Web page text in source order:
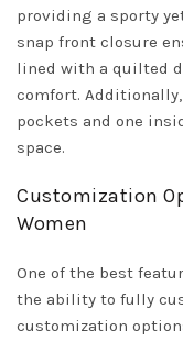
providing a sporty
snap front closure
lined with a quilted
comfort.
pockets and one
space.
Customization
Women
One of the best
the ability to fully
customization